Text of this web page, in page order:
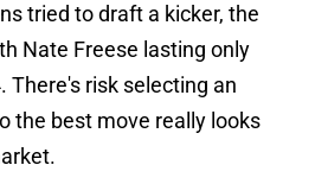
tried to draft a kicker, the
Nate Freese lasting only
There's risk selecting an
the best move really looks